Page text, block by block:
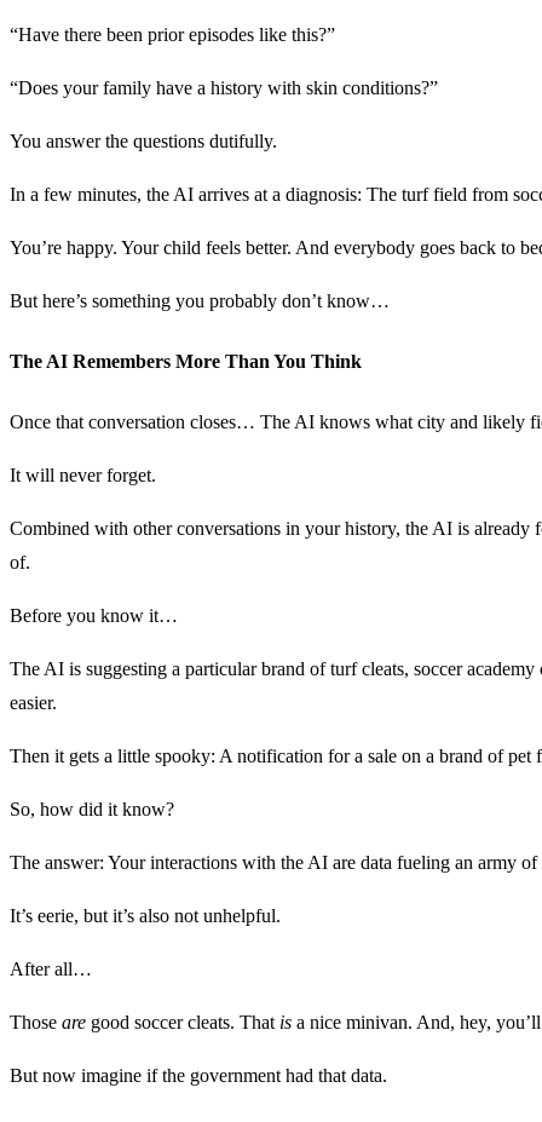
“Have there been prior episodes like this?”
“Does your family have a history with skin conditions?”
You answer the questions dutifully.
In a few minutes, the AI arrives at a diagnosis: The turf field from
You’re happy. Your child feels better. And everybody goes back to
But here’s something you probably don’t know…
The AI Remembers More Than You Think
Once that conversation closes… The AI knows what city and likely
It will never forget.
Combined with other conversations in your history, the AI is
of.
Before you know it…
The AI is suggesting a particular brand of turf cleats, soccer
easier.
Then it gets a little spooky: A notification for a sale on a brand of
So, how did it know?
The answer: Your interactions with the AI are data fueling an army
It’s eerie, but it’s also not unhelpful.
After all…
Those are good soccer cleats. That is a nice minivan. And, hey,
But now imagine if the government had that data.